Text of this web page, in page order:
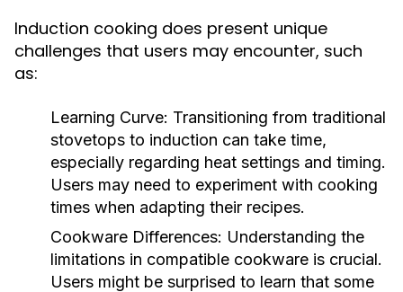
Induction cooking does present unique
challenges that users may encounter, such
as:
Learning Curve: Transitioning from traditional
stovetops to induction can take time,
especially regarding heat settings and timing.
Users may need to experiment with cooking
times when adapting their recipes.
Cookware Differences: Understanding the
limitations in compatible cookware is crucial.
Users might be surprised to learn that some